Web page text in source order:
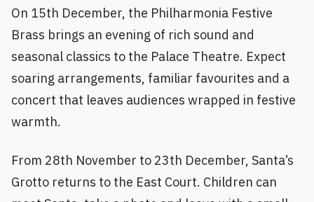
On 15th December, the Philharmonia Festive
Brass brings an evening of rich sound and
seasonal classics to the Palace Theatre. Expect
soaring arrangements, familiar favourites and a
concert that leaves audiences wrapped in festive
warmth.
From 28th November to 23th December, Santa’s
Grotto returns to the East Court. Children can